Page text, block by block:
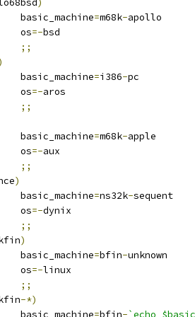
)
		basic_machine
=m68k-apollo
		os
=-bsd
;;
		basic_machine
=i386-pc
		os
=-aros
;;
		basic_machine
=m68k-apple
		os
=-aux
;;
)
		basic_machine
=ns32k-sequent
		os
=-dynix
;;
)
		basic_machine
=bfin-unknown
		os
=-linux
;;
-*)
		basic_machine
=bfin-`echo